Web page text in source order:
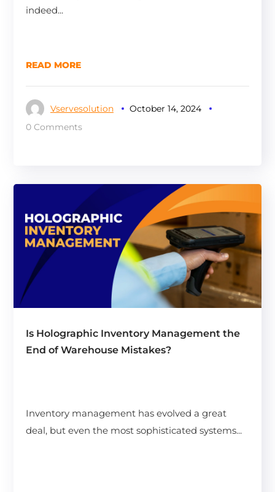
indeed...
READ MORE
Vservesolution
October 14, 2024
0 Comments
Is Holographic Inventory Management the
End of Warehouse Mistakes?
Inventory management has evolved a great
deal, but even the most sophisticated systems...